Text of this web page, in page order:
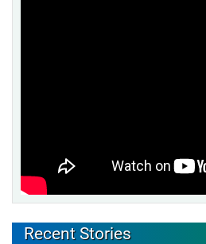
Recent Stories